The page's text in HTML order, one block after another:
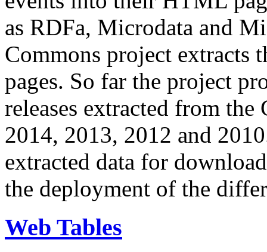
as RDFa, Microdata and
Commons project extracts
pages. So far the project
releases extracted from
2014, 2013, 2012 and
extracted data for
the deployment of the
Web Tables